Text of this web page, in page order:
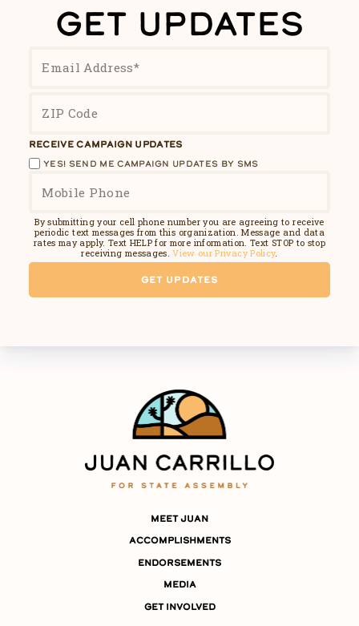
GET UPDATES
RECEIVE CAMPAIGN UPDATES
YES! SEND ME CAMPAIGN UPDATES BY SMS
By submitting your cell phone number you are agreeing to receive
periodic text messages from this organization. Message and data
rates may apply. Text HELP for more information. Text STOP to stop
receiving messages.View our Privacy Policy.
GET UPDATES
MEET JUAN
ACCOMPLISHMENTS
ENDORSEMENTS
MEDIA
GET INVOLVED